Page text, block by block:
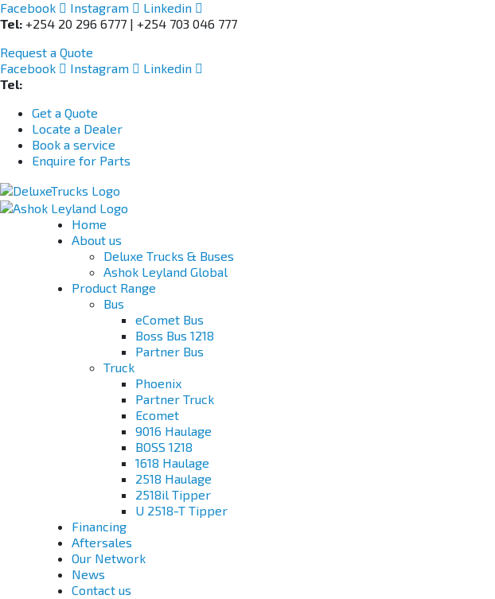
Facebook Instagram
Linkedin
Tel: +254 20 296 6777 | +254 703 046 777
Request a Quote
Facebook
Instagram
Linkedin
Tel:
Get a Quote
Locate a Dealer
Book a service
Enquire for Parts
Home
About us
Deluxe Trucks & Buses
Ashok Leyland Global
Product Range
Bus
eComet Bus
Boss Bus 1218
Partner Bus
Truck
Phoenix
Partner Truck
Ecomet
9016 Haulage
BOSS 1218
1618 Haulage
2518 Haulage
2518il Tipper
U 2518-T Tipper
Financing
Aftersales
Our Network
News
Contact us